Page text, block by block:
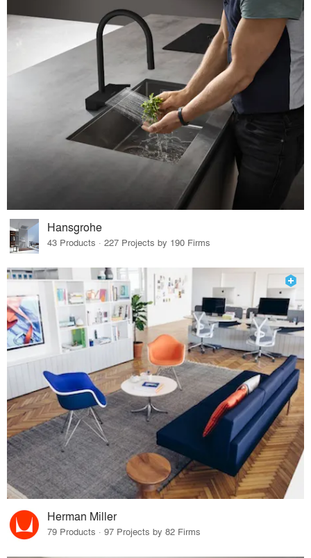
Hansgrohe
43 Products · 227 Projects by 190 Firms
Herman Miller
79 Products · 97 Projects by 82 Firms